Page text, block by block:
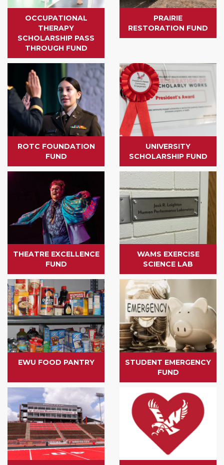
OCCUPATIONAL
THERAPY
SCHOLARSHIP PASS
THROUGH FUND
PRAIRIE
RESTORATION FUND
ROTC FOUNDATION
FUND
UNIVERSITY
SCHOLARSHIP FUND
THEATRE EXCELLENCE
FUND
WAMS EXERCISE
SCIENCE LAB
EWU FOOD PANTRY
STUDENT EMERGENCY
FUND